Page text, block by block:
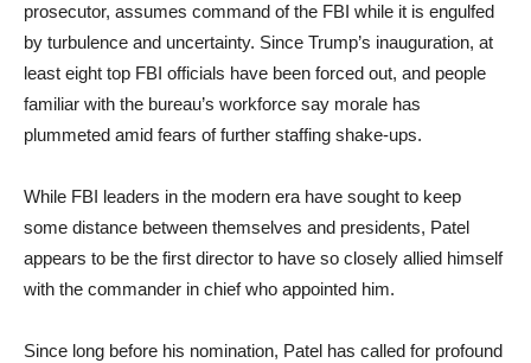
prosecutor, assumes command of the FBI while it is engulfed
by turbulence and uncertainty. Since Trump’s inauguration, at
least eight top FBI officials have been forced out, and people
familiar with the bureau’s workforce say morale has
plummeted amid fears of further staffing shake-ups.
While FBI leaders in the modern era have sought to keep
some distance between themselves and presidents, Patel
appears to be the first director to have so closely allied himself
with the commander in chief who appointed him.
Since long before his nomination, Patel has called for profound